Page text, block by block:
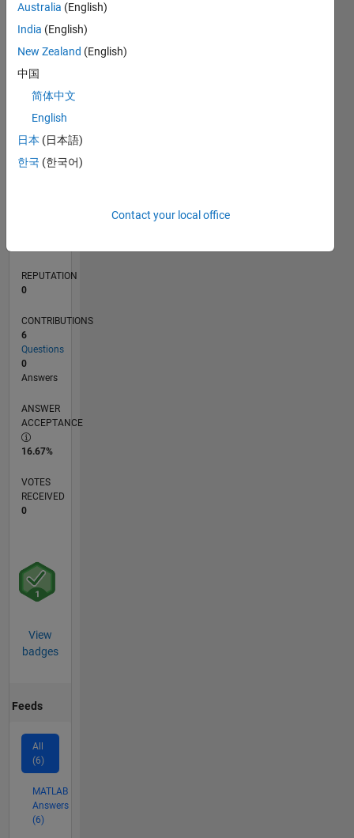
CONTRIBUTIONS L
2
TIMELINE
REPUTATION
0
CONTRIBUTIONS
6
Questions
0
Answers
ANSWER
ACCEPTANCE
16.67%
VOTES
RECEIVED
0
View
badges
Feeds
All
(6)
MATLAB
Answers
(6)
Australia (English)
India (English)
New Zealand (English)
中国
简体中文
English
日本 (日本語)
한국 (한국어)
Contact your local office